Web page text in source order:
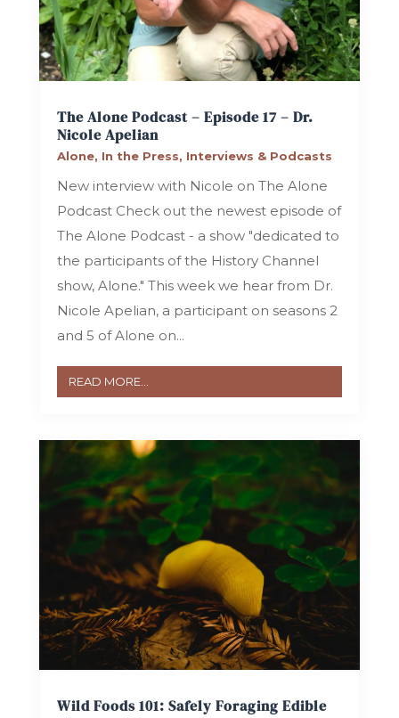
The Alone Podcast – Episode 17 – Dr.
Nicole Apelian
Alone, In the Press, Interviews & Podcasts
New interview with Nicole on The Alone
Podcast Check out the newest episode of
The Alone Podcast - a show "dedicated to
the participants of the History Channel
show, Alone." This week we hear from Dr.
Nicole Apelian, a participant on seasons 2
and 5 of Alone on...
READ MORE...
Wild Foods 101: Safely Foraging Edible